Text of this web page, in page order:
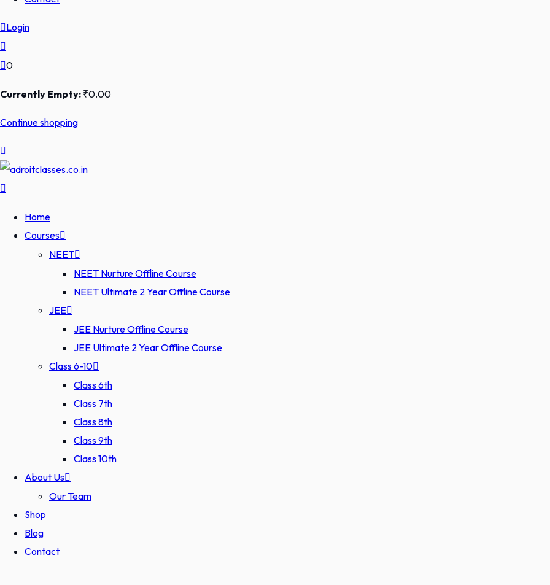
Login
0
Currently Empty: ₹0.00
Continue shopping
Home
Courses
NEET
NEET Nurture Offline Course
NEET Ultimate 2 Year Offline Course
JEE
JEE Nurture Offline Course
JEE Ultimate 2 Year Offline Course
Class 6-10
Class 6th
Class 7th
Class 8th
Class 9th
Class 10th
About Us
Our Team
Shop
Blog
Contact